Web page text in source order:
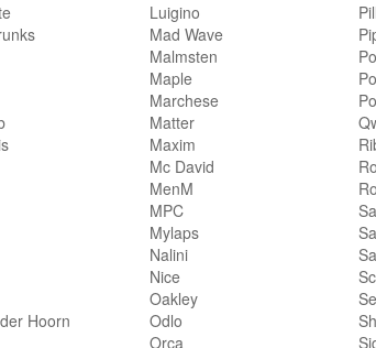
Hoorn
Luigino
Mad Wave
Malmsten
Maple
Marchese
Matter
Maxim
Mc David
MenM
MPC
Mylaps
Nalini
Nice
Oakley
Odlo
Orca